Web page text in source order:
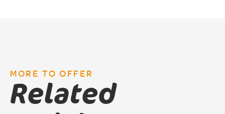
MORE TO OFFER
Related